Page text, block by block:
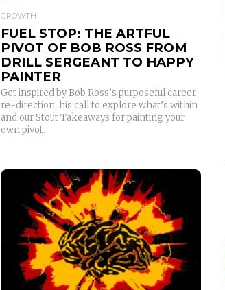
GROWTH
FUEL STOP: THE ARTFUL
PIVOT OF BOB ROSS FROM
DRILL SERGEANT TO HAPPY
PAINTER
Get inspired by Bob Ross’s purposeful career
re-direction, his call to explore what’s within
and our Stout Takeaways for painting your
own pivot.
READ MORE